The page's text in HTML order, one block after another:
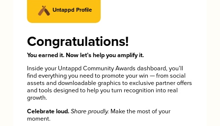
Untappd Profile
Congratulations!
You earned it. Now let’s help you amplify it.
Inside your Untappd Community Awards dashboard, you’ll
find everything you need to promote your win — from social
assets and downloadable graphics to exclusive partner offers
and tools designed to help you turn recognition into real
growth.
Celebrate loud. Share proudly. Make the most of your
moment.